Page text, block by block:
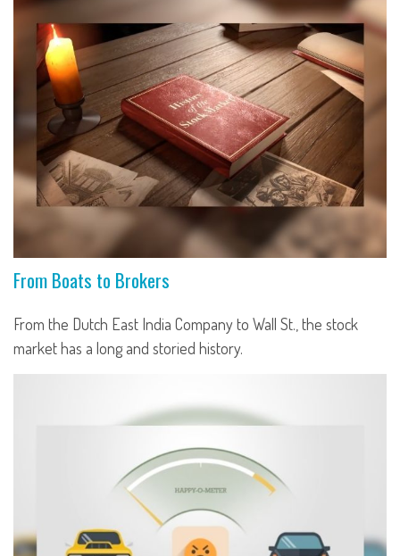
From Boats to Brokers
From the Dutch East India Company to Wall St., the stock
market has a long and storied history.